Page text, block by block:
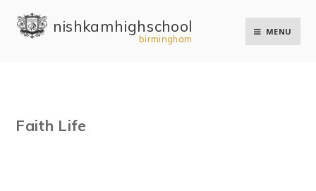
nishkam high school
birmingham
MENU
Faith Life